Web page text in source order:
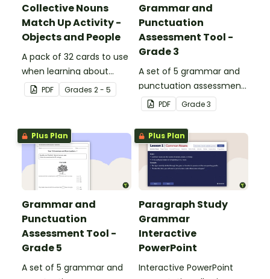
Collective Nouns
Match Up Activity -
Objects and People
A pack of 32 cards to use
when learning about
collective nouns.
PDF Grades 2 - 5
Grammar and
Punctuation
Assessment Tool -
Grade 3
A set of 5 grammar and
punctuation assessment
tools suited to grade 3
students.
PDF Grade3
Plus Plan
Grammar and
Punctuation
Assessment Tool -
Grade 5
A set of 5 grammar and
Plus Plan
Paragraph Study
Grammar
Interactive
PowerPoint
Interactive PowerPoint